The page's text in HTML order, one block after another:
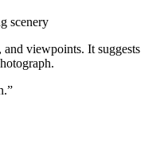
scenery
and viewpoints. It suggests